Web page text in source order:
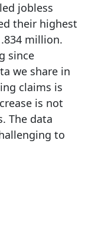
jobless
their highest
million.
since
we share in
claims is
is not
The data
to